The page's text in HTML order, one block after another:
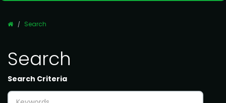
Search
Search
Search Criteria